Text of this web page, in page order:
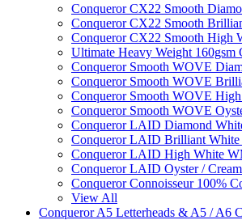
Conqueror CX22 Smooth
Conqueror CX22 Smooth
Conqueror CX22 Smooth High
Ultimate Heavy Weight 160gsm
Conqueror Smooth WOVE
Conqueror Smooth WOVE
Conqueror Smooth WOVE
Conqueror Smooth WOVE
Conqueror LAID Diamond
Conqueror LAID Brilliant White
Conqueror LAID High White
Conqueror LAID Oyster /
Conqueror Connoisseur 100%
View All
Conqueror A5 Letterheads & A5 / A6